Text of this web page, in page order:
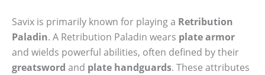
Savix is primarily known for playing a Retribution
Paladin. A Retribution Paladin wears plate armor
and wields powerful abilities, often defined by their
greatsword and plate handguards. These attributes